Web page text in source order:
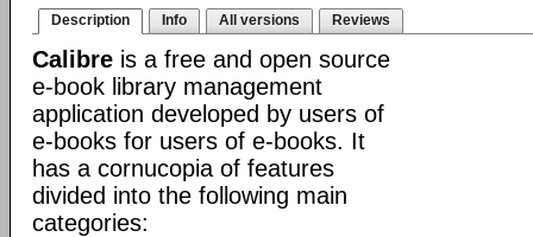
Description Info All versions Reviews
Calibre is a free and open source
e-book library management
application developed by users of
e-books for users of e-books. It
has a cornucopia of features
divided into the following main
categories: